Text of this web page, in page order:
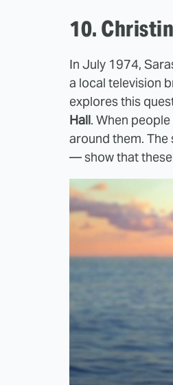
10.
In July 1974,
a local television
explores this
Hall. When
around them. The
— show that